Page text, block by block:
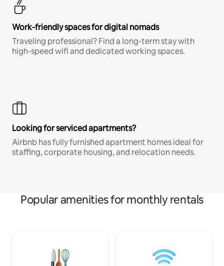
Work-friendly spaces for digital nomads
Traveling professional? Find a long-term stay with
high-speed wifi and dedicated working spaces.
Looking for serviced apartments?
Airbnb has fully furnished apartment homes ideal for
staffing, corporate housing, and relocation needs.
Popular amenities for monthly rentals